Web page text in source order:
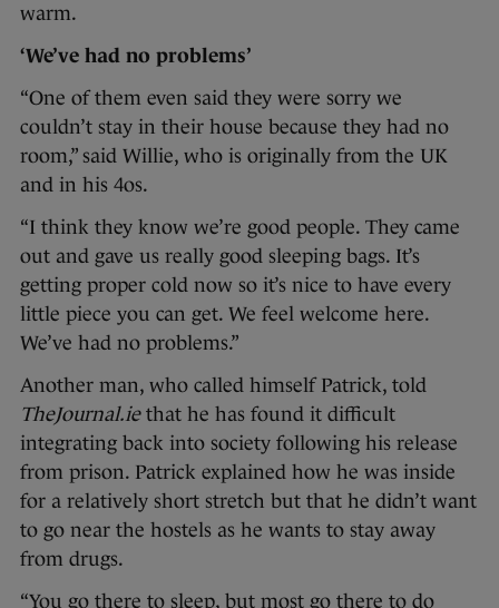
warm.
‘We’ve had no problems’
“One of them even said they were sorry we
couldn’t stay in their house because they had no
room,” said Willie, who is originally from the UK
and in his 4os.
“I think they know we’re good people. They came
out and gave us really good sleeping bags. It’s
getting proper cold now so it’s nice to have every
little piece you can get. We feel welcome here.
We’ve had no problems.”
Another man, who called himself Patrick, told
TheJournal.ie that he has found it difficult
integrating back into society following his release
from prison. Patrick explained how he was inside
for a relatively short stretch but that he didn’t want
to go near the hostels as he wants to stay away
from drugs.
“You go there to sleep, but most go there to do